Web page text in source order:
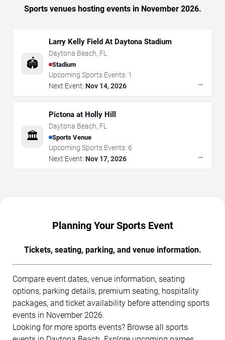
Sports venues hosting events in November 2026.
🏟️
Larry Kelly Field At Daytona Stadium
Daytona Beach, FL
Stadium
Upcoming Sports Events: 1
Next Event: Nov 14, 2026 →
🏛️
Pictona at Holly Hill
Daytona Beach, FL
Sports Venue
Upcoming Sports Events: 6
Next Event: Nov 17, 2026 →
Planning Your Sports Event
Tickets, seating, parking, and venue information.
Compare event dates, venue information, seating
options, parking details, premium seating, hospitality
packages, and ticket availability before attending sports
events in November 2026.
Looking for more sports events? Browse all sports